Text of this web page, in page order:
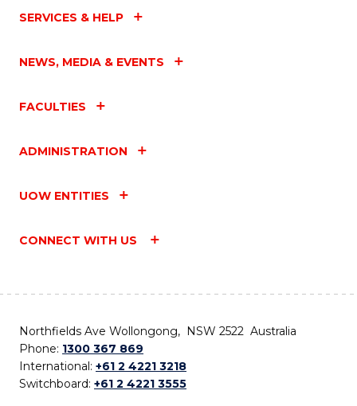
SERVICES & HELP
NEWS, MEDIA & EVENTS
FACULTIES
ADMINISTRATION
UOW ENTITIES
CONNECT WITH US
Northfields Ave Wollongong, NSW 2522 Australia
Phone: 1300 367 869
International: +61 2 4221 3218
Switchboard: +61 2 4221 3555